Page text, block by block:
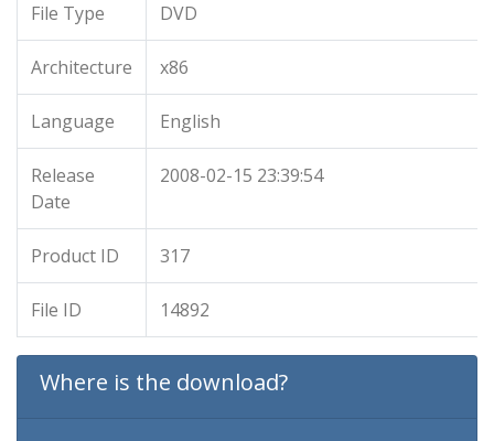
File Type DVD
Architecture x86
Language English
Release
Date
2008-02-15 23:39:54
Product ID 317
File ID 14892
Where is the download?